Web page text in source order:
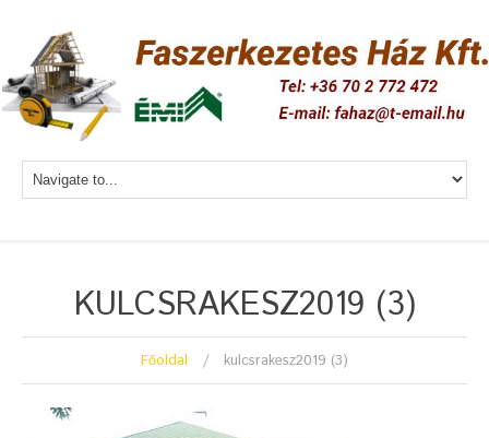
KULCSRAKESZ2019 (3)
Főoldal kulcsrakesz2019 (3)